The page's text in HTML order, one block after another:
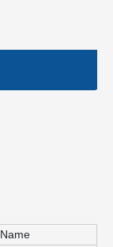
Name